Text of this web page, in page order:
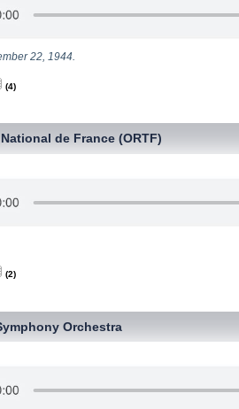
22, 1944.
(4)
de France (ORTF)
(2)
Orchestra